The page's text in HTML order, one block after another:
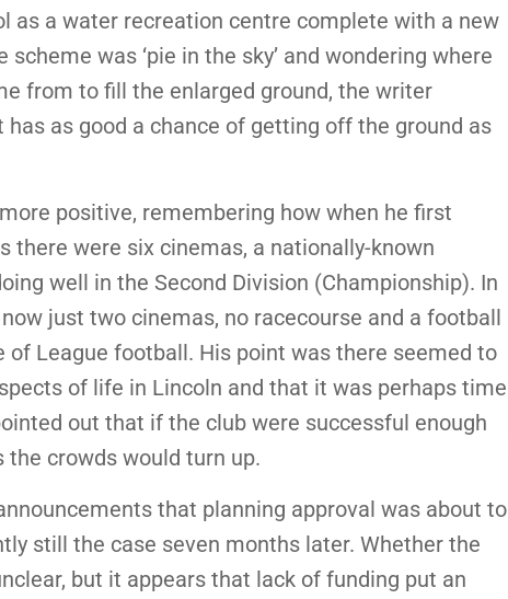
as a water recreation centre complete with a new
was ‘pie in the sky’ and wondering where
from to fill the enlarged ground, the writer
as good a chance of getting off the ground as
positive, remembering how when he first
there were six cinemas, a nationally-known
well in the Second Division (Championship). In
just two cinemas, no racecourse and a football
of League football. His point was there seemed to
of life in Lincoln and that it was perhaps time
out that if the club were successful enough
crowds would turn up.
that planning approval was about to
still the case seven months later. Whether the
but it appears that lack of funding put an